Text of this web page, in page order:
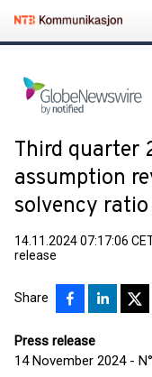
Third quarter
assumption
solvency
14.11.2024 07:17:06
release
Share
Press release
14 November 2024 -